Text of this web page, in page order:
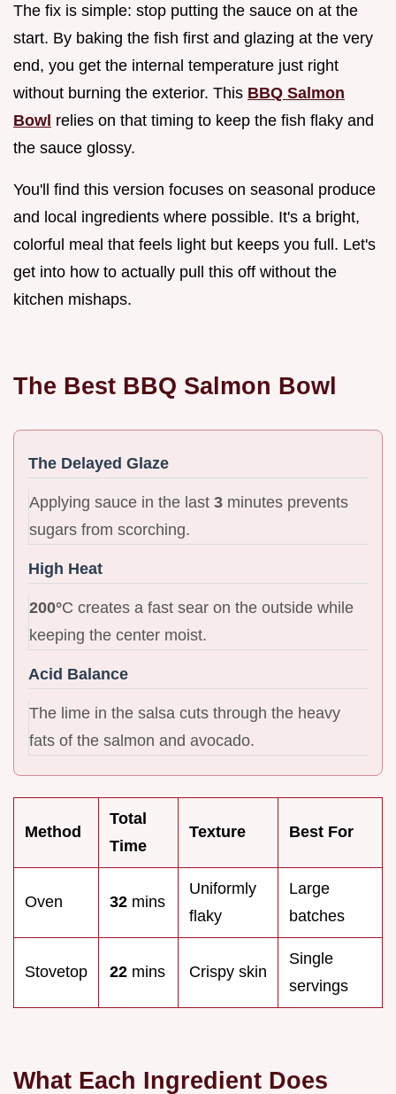
The fix is simple: stop putting the sauce on at the
start. By baking the fish first and glazing at the very
end, you get the internal temperature just right
without burning the exterior. This BBQ Salmon
Bowl relies on that timing to keep the fish flaky and
the sauce glossy.
You'll find this version focuses on seasonal produce
and local ingredients where possible. It's a bright,
colorful meal that feels light but keeps you full. Let's
get into how to actually pull this off without the
kitchen mishaps.
The Best BBQ Salmon Bowl
The Delayed Glaze
Applying sauce in the last 3 minutes prevents
sugars from scorching.
High Heat
200°C creates a fast sear on the outside while
keeping the center moist.
Acid Balance
The lime in the salsa cuts through the heavy
fats of the salmon and avocado.
Method
Total
Time
Texture Best For
Oven 32 mins
Uniformly
flaky
Large
batches
Stovetop 22 mins Crispy skin
Single
servings
What Each Ingredient Does